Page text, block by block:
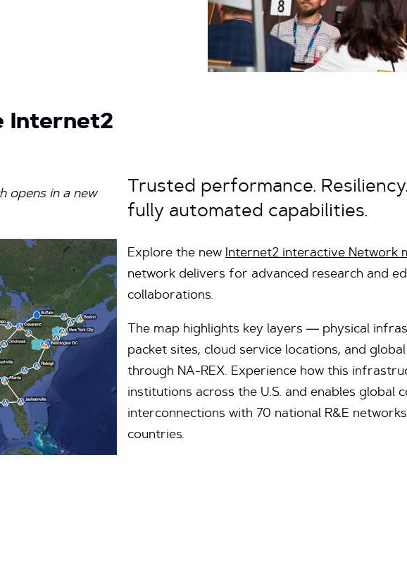
Internet2
opens in a new
Trusted performance.
fully automated capabilities.
Explore the new Internet2 interactive Network
network delivers for advanced research and
collaborations.
The map highlights key layers — physical
packet sites, cloud service locations, and
through NA-REX. Experience how this
institutions across the U.S. and enables global
interconnections with 70 national R&E
countries.